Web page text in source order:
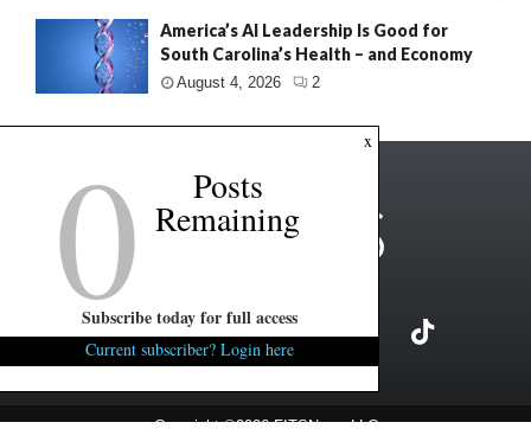
America’s AI Leadership Is Good for
South Carolina’s Health – and Economy
August 4, 2026 2
Copyright ©2026 FITSNews LLC
x
0 Posts
Remaining
Subscribe today for full access
Current subscriber? Login here